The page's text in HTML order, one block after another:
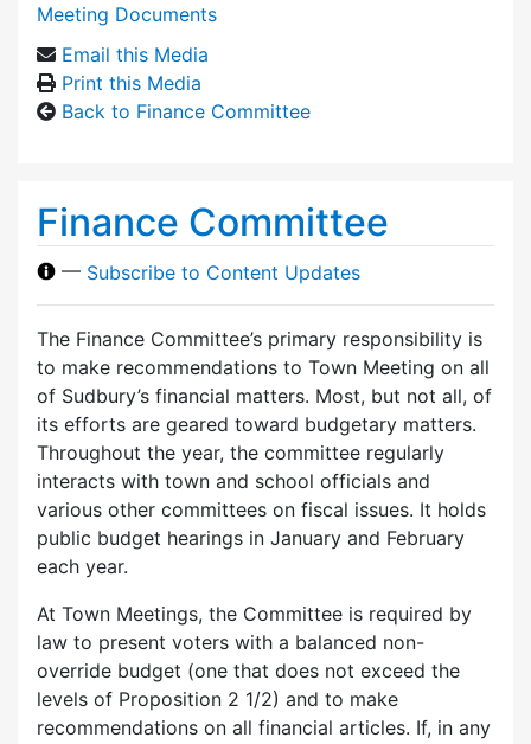
Meeting Documents
Email this Media
Print this Media
Back to Finance Committee
Finance Committee
— Subscribe to Content Updates
The Finance Committee’s primary responsibility is
to make recommendations to Town Meeting on all
of Sudbury’s financial matters. Most, but not all, of
its efforts are geared toward budgetary matters.
Throughout the year, the committee regularly
interacts with town and school officials and
various other committees on fiscal issues. It holds
public budget hearings in January and February
each year.
At Town Meetings, the Committee is required by
law to present voters with a balanced non-
override budget (one that does not exceed the
levels of Proposition 2 1/2) and to make
recommendations on all financial articles. If, in any